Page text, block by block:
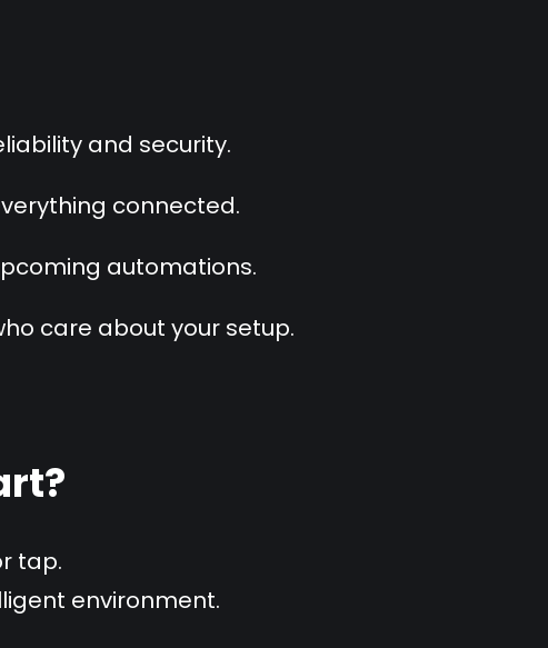
and security.
connected.
automations.
care about your setup.
tap.
environment.